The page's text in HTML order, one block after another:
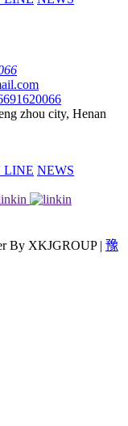
zhou city, Henan
LINE NEWS
By XKJGROUP | 豫